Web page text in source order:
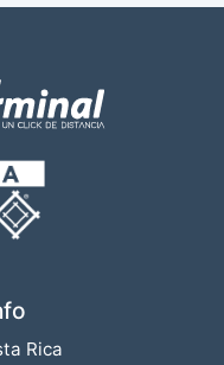
Rica